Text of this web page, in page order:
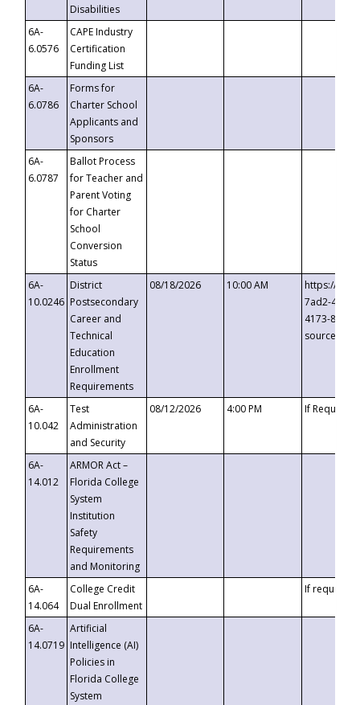
Disabilities
6A-
6.0576
CAPE Industry
Certification
Funding List
6A-
6.0786
Forms for
Charter School
Applicants and
Sponsors
6A-
6.0787
Ballot Process
for Teacher and
Parent Voting
for Charter
School
Conversion
Status
6A-
10.0246
District
Postsecondary
Career and
Technical
Education
Enrollment
Requirements
08/18/2026 10:00 AM
https://
7ad2-4249-
4173-8c1c-
6A-
10.042
Test
Administration
and Security
08/12/2026 4:00 PM If
6A-
14.012
ARMOR Act –
Florida College
System
Institution
Safety
Requirements
and Monitoring
6A-
14.064
College Credit
Dual Enrollment
If requested
6A-
14.0719
Artificial
Intelligence (AI)
Policies in
Florida College
System